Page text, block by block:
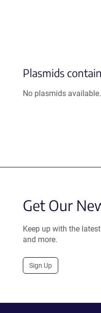
Plasmids
No plasmids available.
Get Our
Keep up with the
and more.
Sign Up